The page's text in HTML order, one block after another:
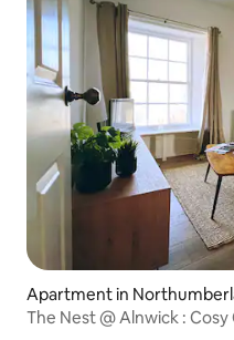
Apartment in
The Nest @ Alnwick :